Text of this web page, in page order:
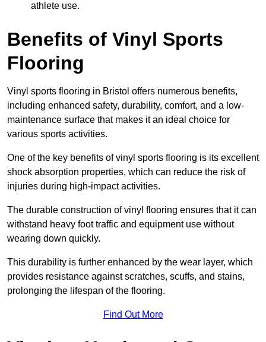
athlete use.
Benefits of Vinyl Sports
Flooring
Vinyl sports flooring in Bristol offers numerous benefits,
including enhanced safety, durability, comfort, and a low-
maintenance surface that makes it an ideal choice for
various sports activities.
One of the key benefits of vinyl sports flooring is its excellent
shock absorption properties, which can reduce the risk of
injuries during high-impact activities.
The durable construction of vinyl flooring ensures that it can
withstand heavy foot traffic and equipment use without
wearing down quickly.
This durability is further enhanced by the wear layer, which
provides resistance against scratches, scuffs, and stains,
prolonging the lifespan of the flooring.
Find Out More